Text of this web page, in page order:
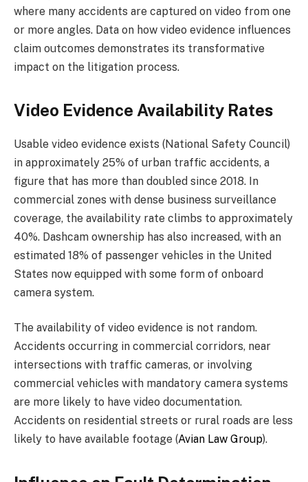
where many accidents are captured on video from one
or more angles. Data on how video evidence influences
claim outcomes demonstrates its transformative
impact on the litigation process.
Video Evidence Availability Rates
Usable video evidence exists (National Safety Council)
in approximately 25% of urban traffic accidents, a
figure that has more than doubled since 2018. In
commercial zones with dense business surveillance
coverage, the availability rate climbs to approximately
40%. Dashcam ownership has also increased, with an
estimated 18% of passenger vehicles in the United
States now equipped with some form of onboard
camera system.
The availability of video evidence is not random.
Accidents occurring in commercial corridors, near
intersections with traffic cameras, or involving
commercial vehicles with mandatory camera systems
are more likely to have video documentation.
Accidents on residential streets or rural roads are less
likely to have available footage (Avian Law Group).